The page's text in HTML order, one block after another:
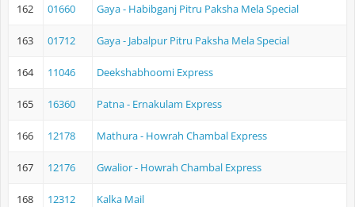
162 01660 Gaya - Habibganj Pitru Paksha Mela Special
163 01712 Gaya - Jabalpur Pitru Paksha Mela Special
164 11046 Deekshabhoomi Express
165 16360 Patna - Ernakulam Express
166 12178 Mathura - Howrah Chambal Express
167 12176 Gwalior - Howrah Chambal Express
168 12312 Kalka Mail